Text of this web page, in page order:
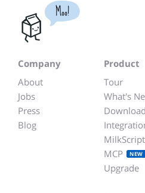
Moo!
Company
About
Jobs
Press
Blog
Product
Tour
What's
MilkScript
MCP
NEW
Upgrade